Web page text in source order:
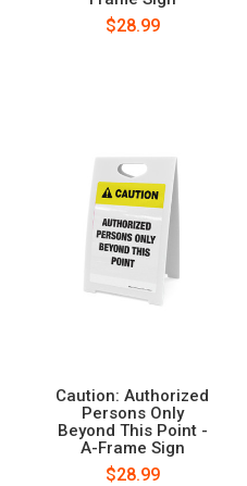
$28.99
Caution: Authorized
Persons Only
Beyond This Point -
A-Frame Sign
$28.99